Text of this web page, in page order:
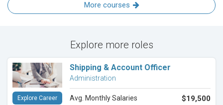
More courses
Explore more roles
Shipping & Account Officer
Administration
Avg. Monthly Salaries $19,500
Explore Career